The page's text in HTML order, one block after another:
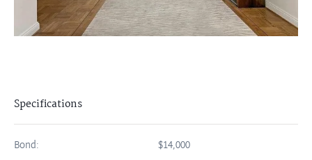
Specifications
Bond: $14,000